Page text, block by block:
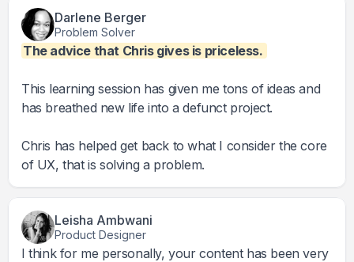
Darlene Berger
Problem Solver
The advice that Chris gives is priceless.
This learning session has given me tons of ideas and
has breathed new life into a defunct project.
Chris has helped get back to what I consider the core
of UX, that is solving a problem.
Leisha Ambwani
Product Designer
I think for me personally, your content has been very